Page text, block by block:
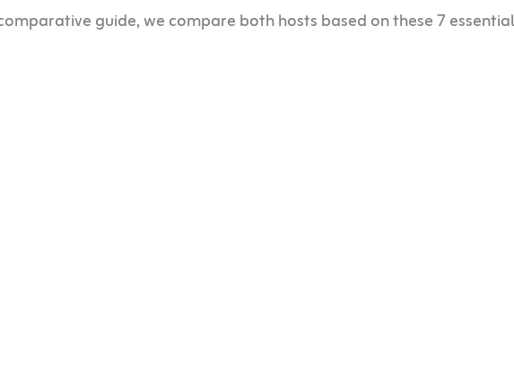
guide, we compare both hosts based on these 7